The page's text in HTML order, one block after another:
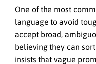
One of the most
language to avoid
accept broad,
believing they can
insists that vague